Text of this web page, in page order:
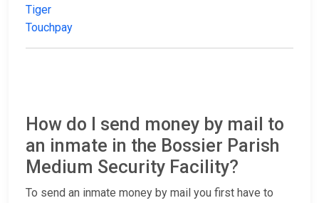
Tiger
Touchpay
How do I send money by mail to
an inmate in the Bossier Parish
Medium Security Facility?
To send an inmate money by mail you first have to